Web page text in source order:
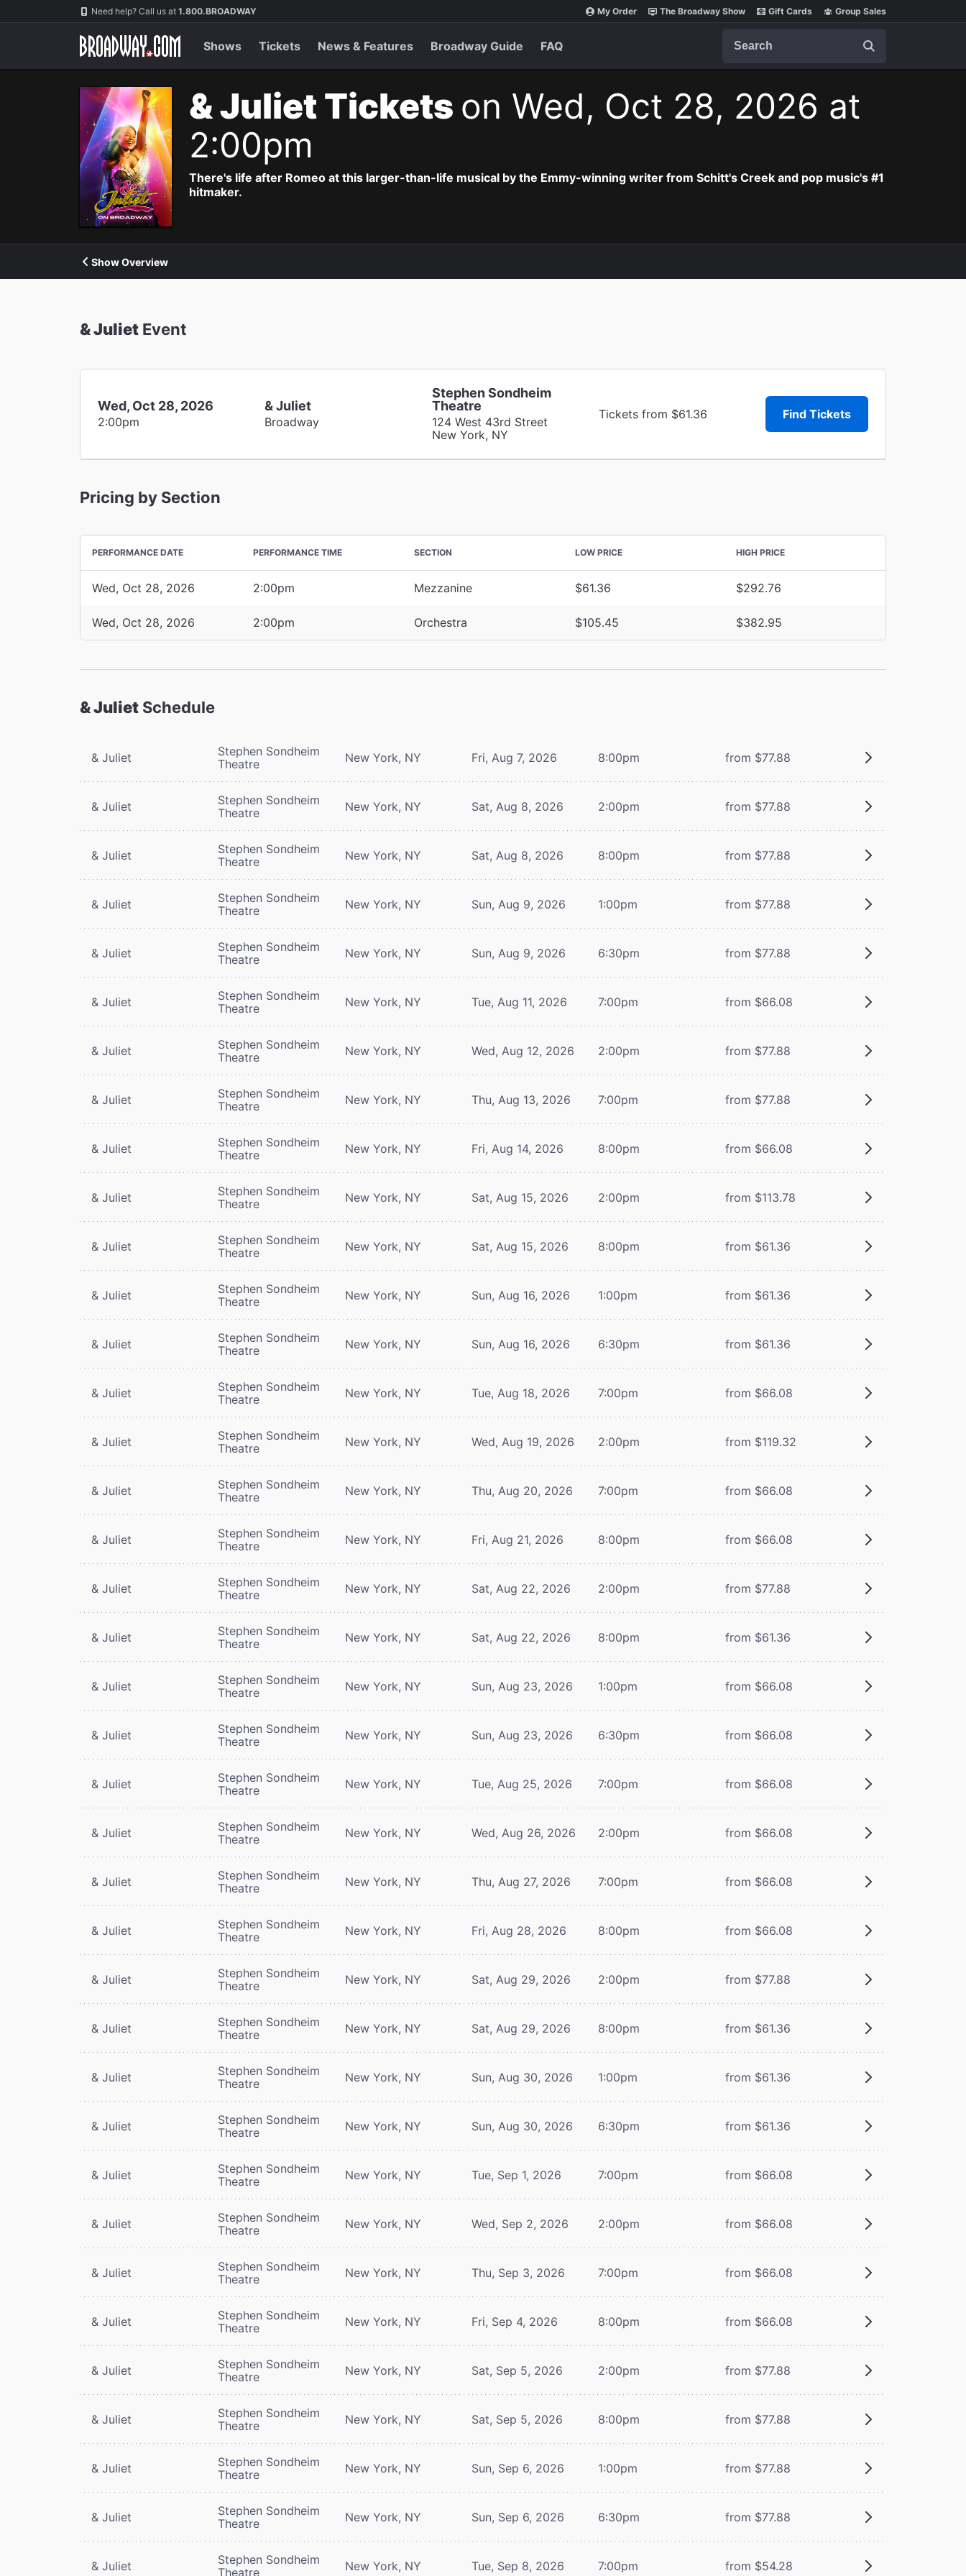
Navigation Need help? Call us at 1.800.BROADWAY My Order The Broadway Show Gift Cards Group Sales
Shows Tickets News & Features Broadway Guide FAQ
& Juliet Tickets on Wed, Oct 28, 2026 at
2:00pm
There's life after Romeo at this larger-than-life musical by the Emmy-winning writer from Schitt's Creek and pop music's #1
hitmaker.
Show Overview
& Juliet Event
Wed, Oct 28, 2026
2:00pm
& Juliet
Broadway
Stephen Sondheim
Theatre
124 West 43rd Street
New York, NY
Tickets from $61.36 Find Tickets
Pricing by Section
PERFORMANCE DATE PERFORMANCE TIME SECTION LOW PRICE HIGH PRICE
Wed, Oct 28, 2026 2:00pm Mezzanine $61.36 $292.76
Wed, Oct 28, 2026 2:00pm Orchestra $105.45 $382.95
& Juliet Schedule
& Juliet
Stephen Sondheim
Theatre
New York, NY Fri, Aug 7, 2026 8:00pm from $77.88
& Juliet
Stephen Sondheim
Theatre
New York, NY Sat, Aug 8, 2026 2:00pm from $77.88
& Juliet
Stephen Sondheim
Theatre
New York, NY Sat, Aug 8, 2026 8:00pm from $77.88
& Juliet
Stephen Sondheim
Theatre
New York, NY Sun, Aug 9, 2026 1:00pm from $77.88
& Juliet
Stephen Sondheim
Theatre
New York, NY Sun, Aug 9, 2026 6:30pm from $77.88
& Juliet
Stephen Sondheim
Theatre
New York, NY Tue, Aug 11, 2026 7:00pm from $66.08
& Juliet
Stephen Sondheim
Theatre
New York, NY Wed, Aug 12, 2026 2:00pm from $77.88
& Juliet
Stephen Sondheim
Theatre
New York, NY Thu, Aug 13, 2026 7:00pm from $77.88
& Juliet
Stephen Sondheim
Theatre
New York, NY Fri, Aug 14, 2026 8:00pm from $66.08
& Juliet
Stephen Sondheim
Theatre
New York, NY Sat, Aug 15, 2026 2:00pm from $113.78
& Juliet
Stephen Sondheim
Theatre
New York, NY Sat, Aug 15, 2026 8:00pm from $61.36
& Juliet
Stephen Sondheim
Theatre
New York, NY Sun, Aug 16, 2026 1:00pm from $61.36
& Juliet
Stephen Sondheim
Theatre
New York, NY Sun, Aug 16, 2026 6:30pm from $61.36
& Juliet
Stephen Sondheim
Theatre
New York, NY Tue, Aug 18, 2026 7:00pm from $66.08
& Juliet
Stephen Sondheim
Theatre
New York, NY Wed, Aug 19, 2026 2:00pm from $119.32
& Juliet
Stephen Sondheim
Theatre
New York, NY Thu, Aug 20, 2026 7:00pm from $66.08
& Juliet
Stephen Sondheim
Theatre
New York, NY Fri, Aug 21, 2026 8:00pm from $66.08
& Juliet
Stephen Sondheim
Theatre
New York, NY Sat, Aug 22, 2026 2:00pm from $77.88
& Juliet
Stephen Sondheim
Theatre
New York, NY Sat, Aug 22, 2026 8:00pm from $61.36
& Juliet
Stephen Sondheim
Theatre
New York, NY Sun, Aug 23, 2026 1:00pm from $66.08
& Juliet
Stephen Sondheim
Theatre
New York, NY Sun, Aug 23, 2026 6:30pm from $66.08
& Juliet
Stephen Sondheim
Theatre
New York, NY Tue, Aug 25, 2026 7:00pm from $66.08
& Juliet
Stephen Sondheim
Theatre
New York, NY Wed, Aug 26, 2026 2:00pm from $66.08
& Juliet
Stephen Sondheim
Theatre
New York, NY Thu, Aug 27, 2026 7:00pm from $66.08
& Juliet
Stephen Sondheim
Theatre
New York, NY Fri, Aug 28, 2026 8:00pm from $66.08
& Juliet
Stephen Sondheim
Theatre
New York, NY Sat, Aug 29, 2026 2:00pm from $77.88
& Juliet
Stephen Sondheim
Theatre
New York, NY Sat, Aug 29, 2026 8:00pm from $61.36
& Juliet
Stephen Sondheim
Theatre
New York, NY Sun, Aug 30, 2026 1:00pm from $61.36
& Juliet
Stephen Sondheim
Theatre
New York, NY Sun, Aug 30, 2026 6:30pm from $61.36
& Juliet
Stephen Sondheim
Theatre
New York, NY Tue, Sep 1, 2026 7:00pm from $66.08
& Juliet
Stephen Sondheim
Theatre
New York, NY Wed, Sep 2, 2026 2:00pm from $66.08
& Juliet
Stephen Sondheim
Theatre
New York, NY Thu, Sep 3, 2026 7:00pm from $66.08
& Juliet
Stephen Sondheim
Theatre
New York, NY Fri, Sep 4, 2026 8:00pm from $66.08
& Juliet
Stephen Sondheim
Theatre
New York, NY Sat, Sep 5, 2026 2:00pm from $77.88
& Juliet
Stephen Sondheim
Theatre
New York, NY Sat, Sep 5, 2026 8:00pm from $77.88
& Juliet
Stephen Sondheim
Theatre
New York, NY Sun, Sep 6, 2026 1:00pm from $77.88
& Juliet
Stephen Sondheim
Theatre
New York, NY Sun, Sep 6, 2026 6:30pm from $77.88
& Juliet
Stephen Sondheim
Theatre
New York, NY Tue, Sep 8, 2026 7:00pm from $54.28